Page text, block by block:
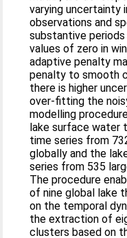
varying uncertainty
observations and
substantive
values of zero in
adaptive penalty
penalty to smooth
there is higher
over-fitting the
modelling
lake surface water
time series from
globally and the
series from 535
The procedure
of nine global lake
on the temporal
the extraction of
clusters based on